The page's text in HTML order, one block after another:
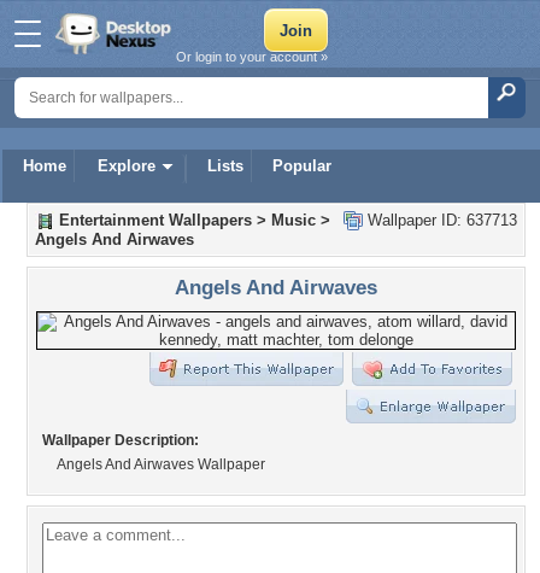
Home Explore Lists Popular
Or login to your account »
Wallpaper ID: 637713
Entertainment Wallpapers > Music >
Angels And Airwaves
Angels And Airwaves
Wallpaper Description:
Angels And Airwaves Wallpaper